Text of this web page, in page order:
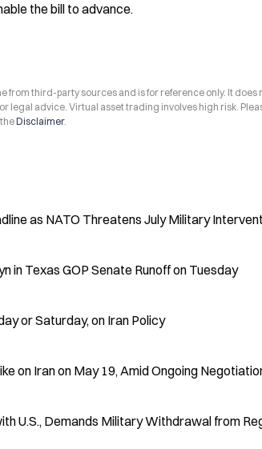
the bill to advance.
from third-party sources and is for reference only. It does
legal advice. Virtual asset trading involves high risk.
Disclaimer.
as NATO Threatens July Military
in Texas GOP Senate Runoff on Tuesday
or Saturday, on Iran Policy
on Iran on May 19, Amid Ongoing
U.S., Demands Military Withdrawal from